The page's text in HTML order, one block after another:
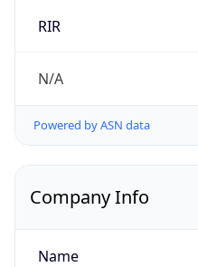
RIR
N/A
Powered by ASN data
Company Info
Name